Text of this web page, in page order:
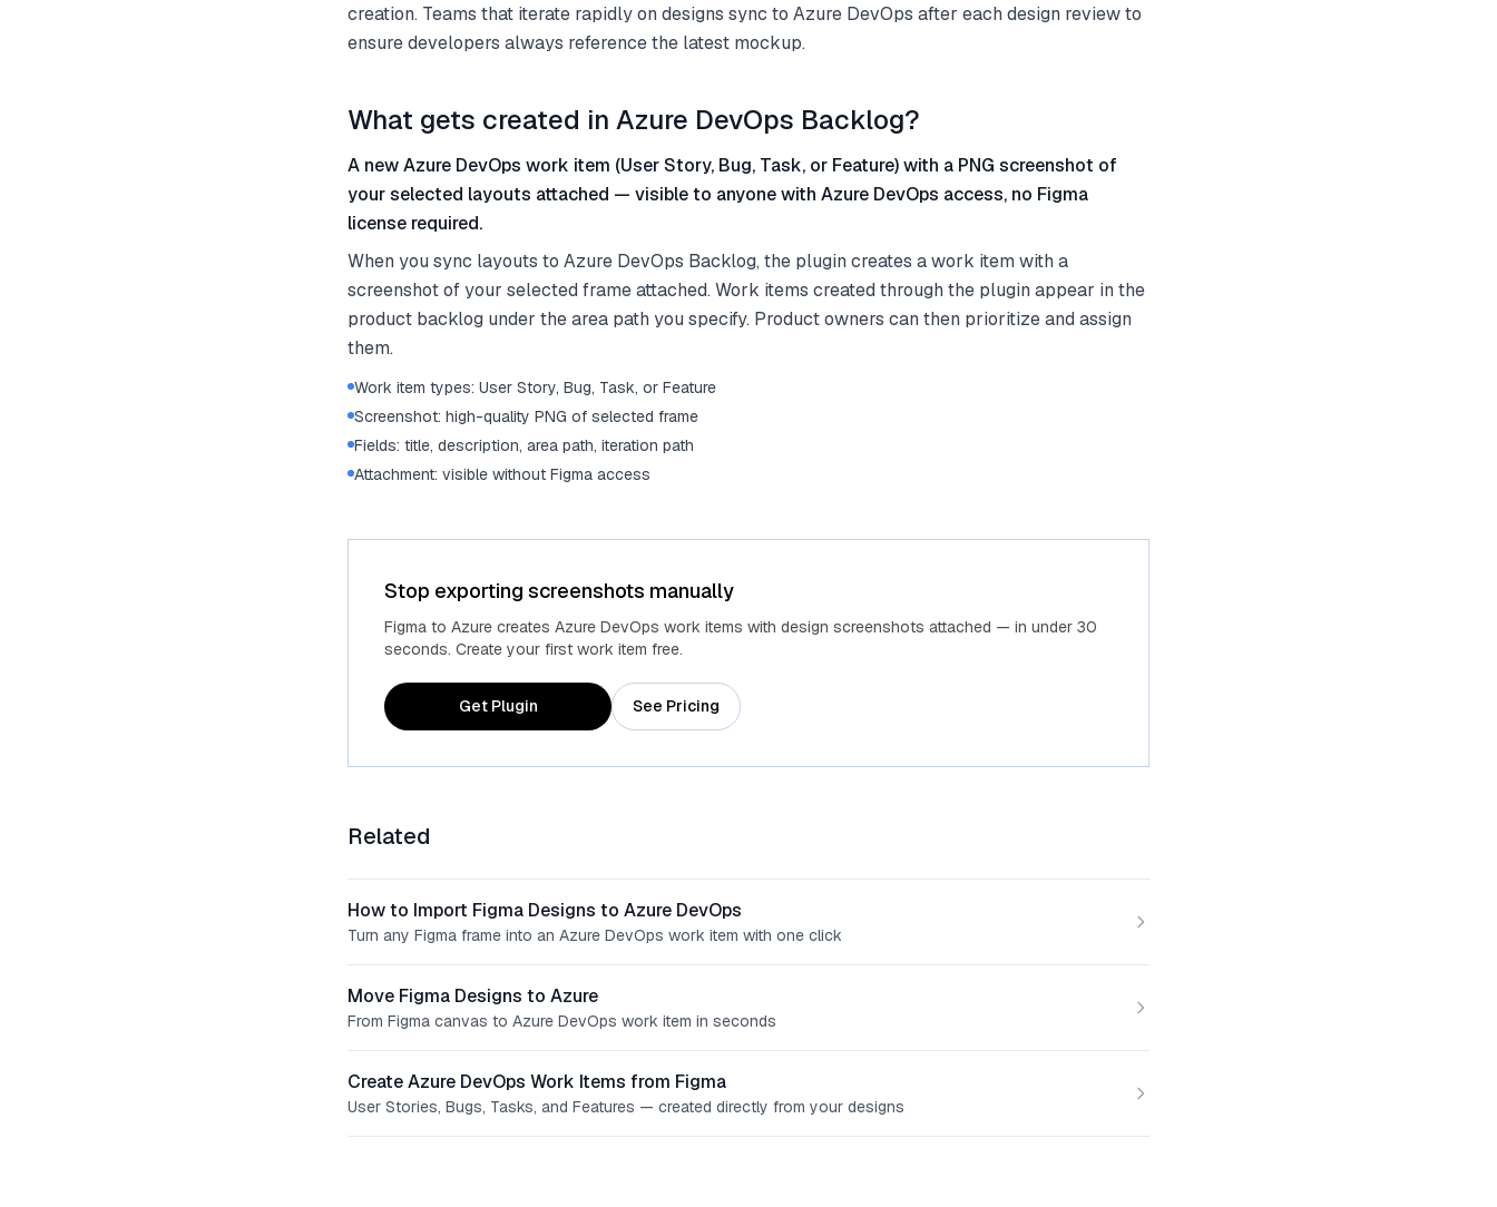
creation. Teams that iterate rapidly on designs sync to Azure DevOps after each design review to
ensure developers always reference the latest mockup.
What gets created in Azure DevOps Backlog?
A new Azure DevOps work item (User Story, Bug, Task, or Feature) with a PNG screenshot of
your selected layouts attached — visible to anyone with Azure DevOps access, no Figma
license required.
When you sync layouts to Azure DevOps Backlog, the plugin creates a work item with a
screenshot of your selected frame attached. Work items created through the plugin appear in the
product backlog under the area path you specify. Product owners can then prioritize and assign
them.
Work item types: User Story, Bug, Task, or Feature
Screenshot: high-quality PNG of selected frame
Fields: title, description, area path, iteration path
Attachment: visible without Figma access
Stop exporting screenshots manually
Figma to Azure creates Azure DevOps work items with design screenshots attached — in under 30
seconds. Create your first work item free.
Get Plugin See Pricing
Related
How to Import Figma Designs to Azure DevOps
Turn any Figma frame into an Azure DevOps work item with one click
Move Figma Designs to Azure
From Figma canvas to Azure DevOps work item in seconds
Create Azure DevOps Work Items from Figma
User Stories, Bugs, Tasks, and Features — created directly from your designs